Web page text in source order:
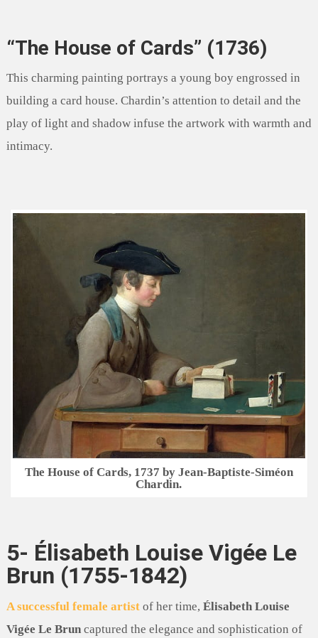
“The House of Cards” (1736)
This charming painting portrays a young boy engrossed in
building a card house. Chardin’s attention to detail and the
play of light and shadow infuse the artwork with warmth and
intimacy.
The House of Cards, 1737 by Jean-Baptiste-Siméon
Chardin.
5- Élisabeth Louise Vigée Le
Brun (1755-1842)
A successful female artistof her time, Élisabeth Louise
Vigée Le Bruncaptured the elegance and sophistication of